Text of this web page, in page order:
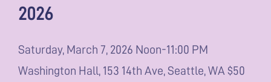
2026
Saturday, March 7, 2026 Noon-11:00 PM
Washington Hall, 153 14th Ave, Seattle, WA $50